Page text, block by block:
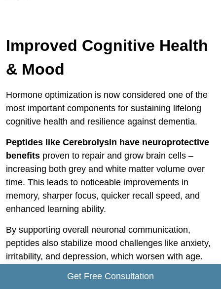
Improved Cognitive Health
& Mood
Hormone optimization is now considered one of the
most important components for sustaining lifelong
cognitive health and resilience against dementia.
Peptides like Cerebrolysin have neuroprotective
benefits proven to repair and grow brain cells –
increasing both grey and white matter volume over
time. This leads to noticeable improvements in
memory, sharper focus, quicker recall speed, and
enhanced learning ability.
By supporting overall neuronal communication,
peptides also stabilize mood challenges like anxiety,
irritability, and depression, which worsen with age.
Get Free Consultation